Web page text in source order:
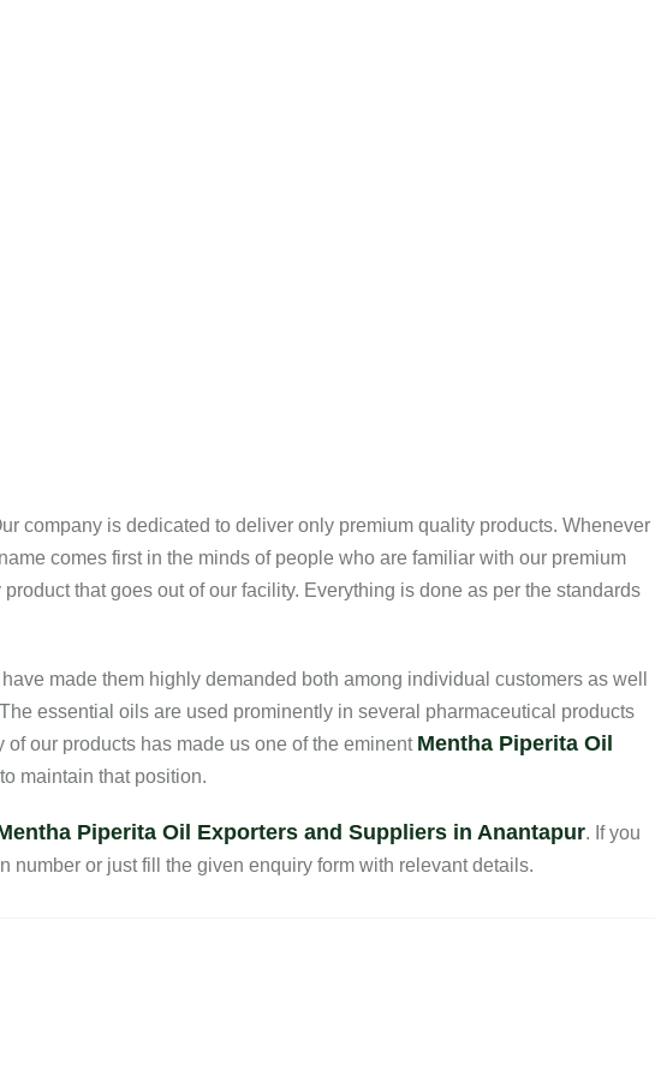
company is dedicated to deliver only premium quality products. Whenever
comes first in the minds of people who are familiar with our premium
that goes out of our facility. Everything is done as per the standards
made them highly demanded both among individual customers as well
essential oils are used prominently in several pharmaceutical products
our products has made us one of the eminent Mentha Piperita Oil
maintain that position.
Piperita Oil Exporters and Suppliers in Anantapur. If you
number or just fill the given enquiry form with relevant details.